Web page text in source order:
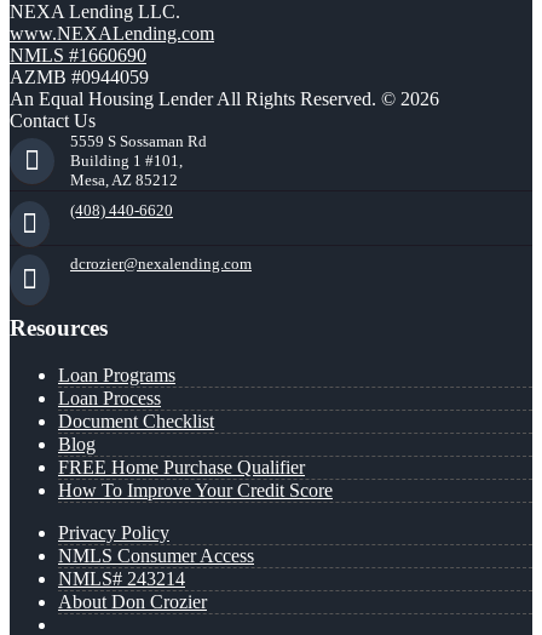
NEXA Lending LLC.
www.NEXALending.com
NMLS #1660690
AZMB #0944059
An Equal Housing Lender All Rights Reserved. © 2026
Contact Us
5559 S Sossaman Rd
Building 1 #101,
Mesa, AZ 85212
(408) 440-6620
dcrozier@nexalending.com
Resources
Loan Programs
Loan Process
Document Checklist
Blog
FREE Home Purchase Qualifier
How To Improve Your Credit Score
Privacy Policy
NMLS Consumer Access
NMLS# 243214
About Don Crozier